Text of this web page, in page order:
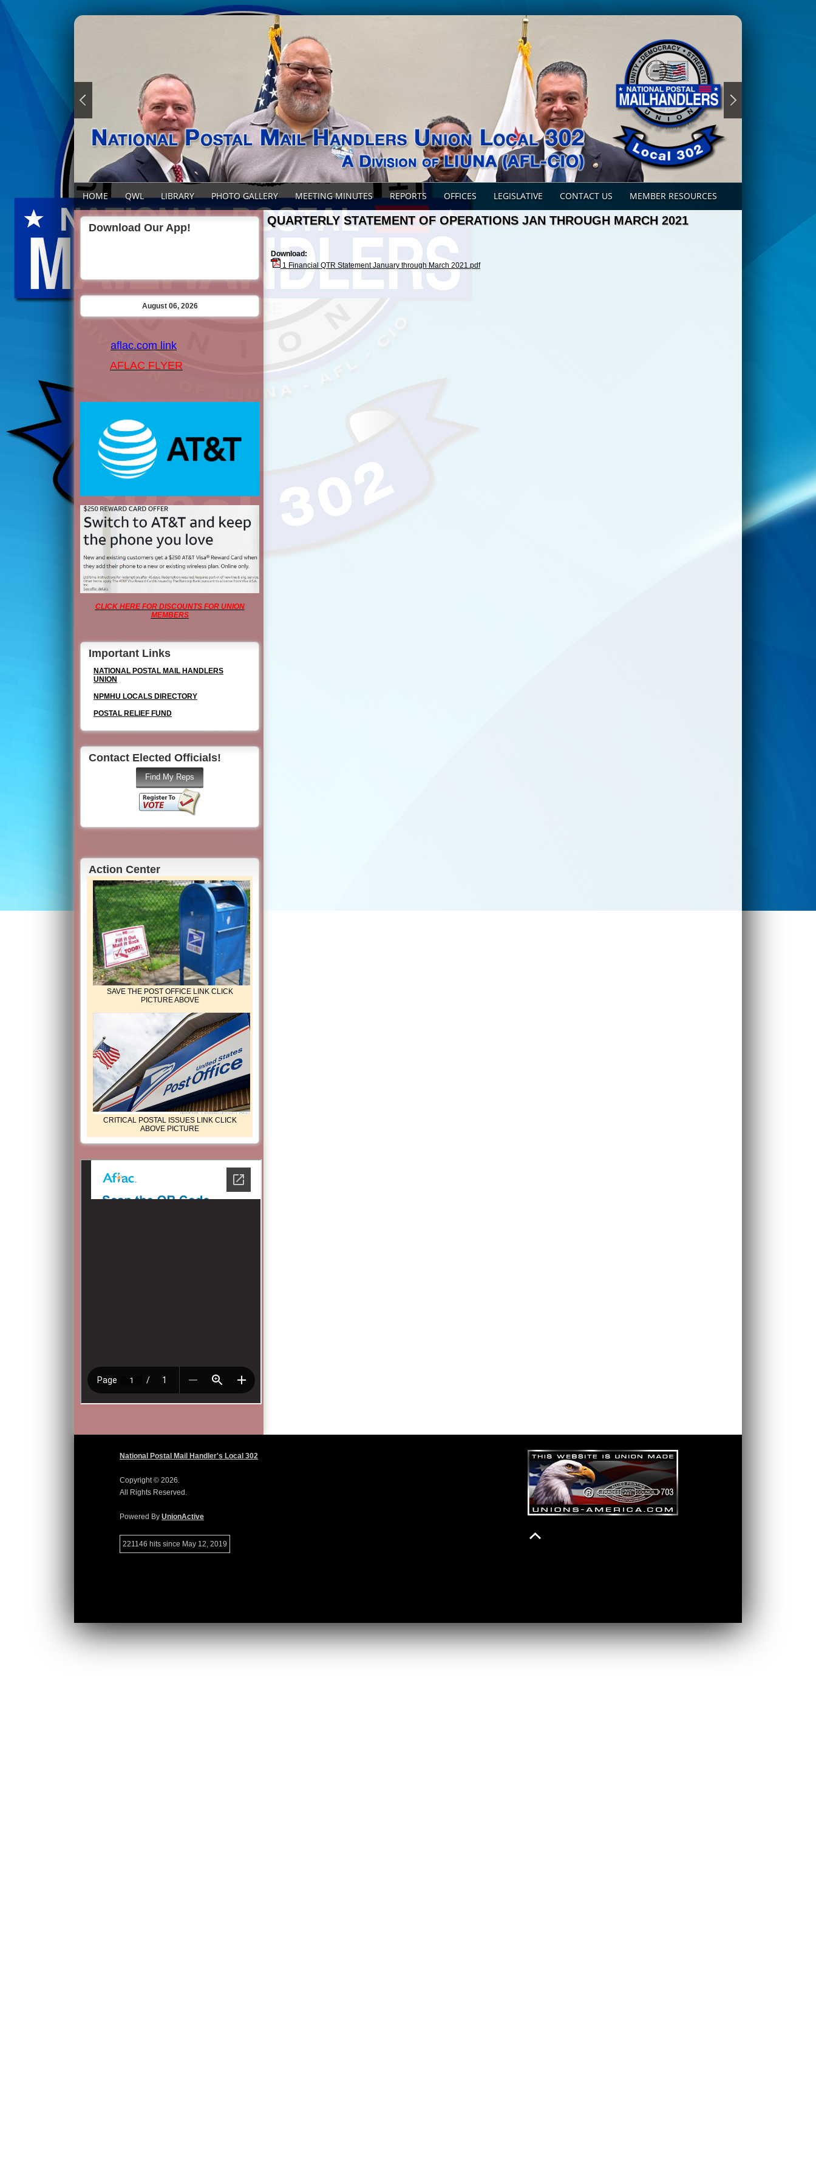
HOME QWL LIBRARY PHOTO GALLERY MEETING MINUTES REPORTS OFFICES LEGISLATIVE CONTACT US MEMBER RESOURCES
Download Our App!
August 06, 2026
aflac.com link
AFLAC FLYER
CLICK HERE FOR DISCOUNTS FOR UNION
MEMBERS
Important Links
NATIONAL POSTAL MAIL HANDLERS
UNION
NPMHU LOCALS DIRECTORY
POSTAL RELIEF FUND
Contact Elected Officials!
Action Center
SAVE THE POST OFFICE LINK CLICK
PICTURE ABOVE
CRITICAL POSTAL ISSUES LINK CLICK
ABOVE PICTURE
QUARTERLY STATEMENT OF OPERATIONS JAN THROUGH MARCH 2021
Download:
1 Financial QTR Statement January through March 2021.pdf
National Postal Mail Handler's Local 302
Copyright © 2026.
All Rights Reserved.
Powered By UnionActive
221146 hits since May 12, 2019